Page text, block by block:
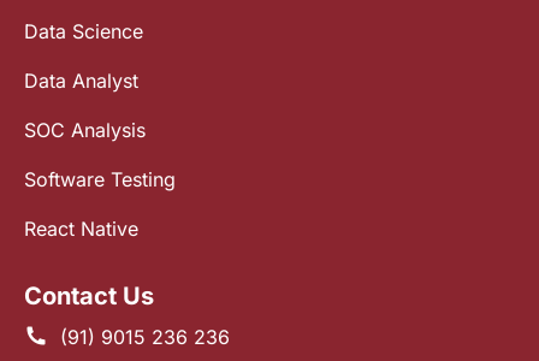
Data Science
Data Analyst
SOC Analysis
Software Testing
React Native
Contact Us
(91) 9015 236 236